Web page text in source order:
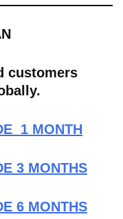
customers
1 MONTH
3 MONTHS
6 MONTHS